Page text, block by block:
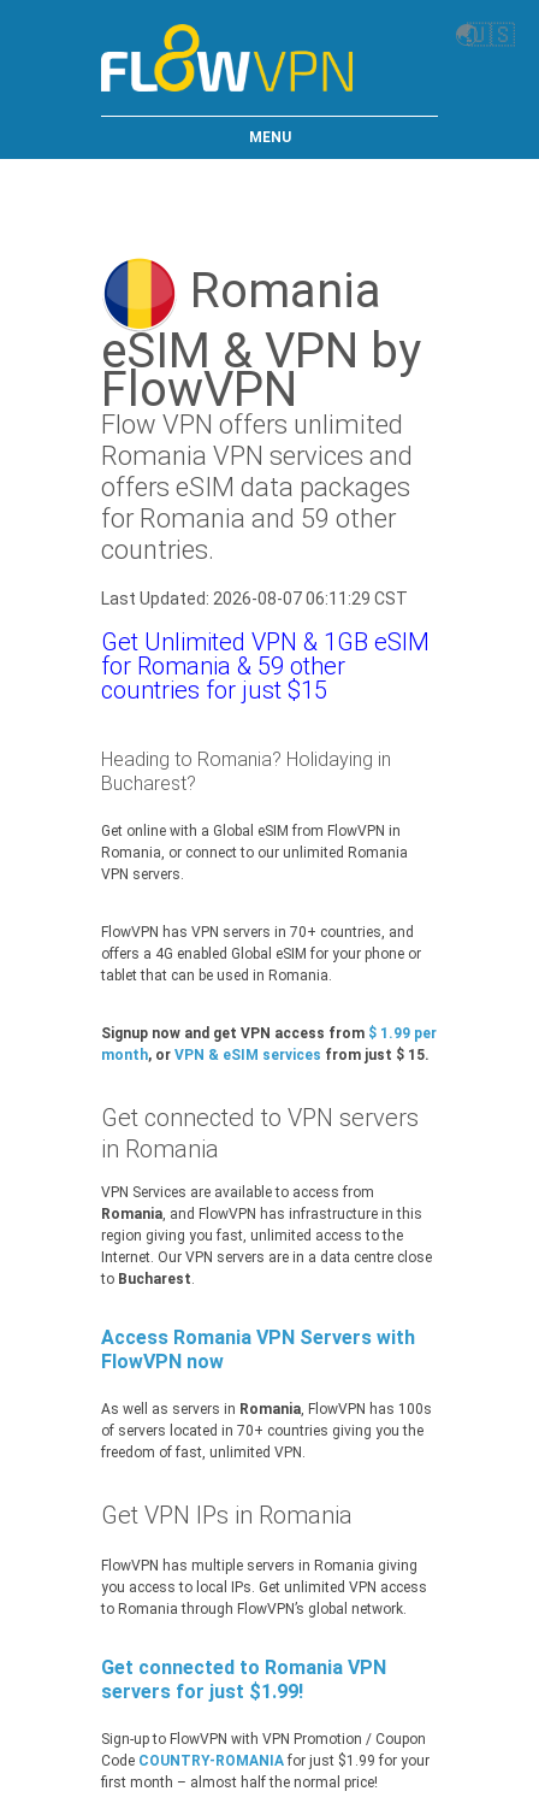
🌏🇺🇸
MENU
Romania
eSIM & VPN by
FlowVPN
Flow VPN offers unlimited
Romania VPN services and
offers eSIM data packages
for Romania and 59 other
countries.
Last Updated: 2026-08-07 06:11:29 CST
Get Unlimited VPN & 1GB eSIM
for Romania & 59 other
countries for just $15
Heading to Romania? Holidaying in
Bucharest?
Get online with a Global eSIM from FlowVPN in
Romania, or connect to our unlimited Romania
VPN servers.
FlowVPN has VPN servers in 70+ countries, and
offers a 4G enabled Global eSIM for your phone or
tablet that can be used in Romania.
Signup now and get VPN access from $ 1.99 per
month, or VPN & eSIM services from just $ 15.
Get connected to VPN servers
in Romania
VPN Services are available to access from
Romania, and FlowVPN has infrastructure in this
region giving you fast, unlimited access to the
Internet. Our VPN servers are in a data centre close
to Bucharest.
Access Romania VPN Servers with
FlowVPN now
As well as servers in Romania, FlowVPN has 100s
of servers located in 70+ countries giving you the
freedom of fast, unlimited VPN.
Get VPN IPs in Romania
FlowVPN has multiple servers in Romania giving
you access to local IPs. Get unlimited VPN access
to Romania through FlowVPN’s global network.
Get connected to Romania VPN
servers for just $1.99!
Sign-up to FlowVPN with VPN Promotion / Coupon
Code COUNTRY-ROMANIA for just $1.99 for your
first month – almost half the normal price!